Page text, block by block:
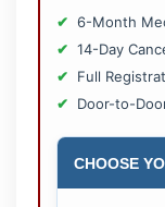
6-Month
14-Day
Full
Door-to-
CHOOSE